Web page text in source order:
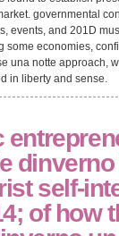
governmental
events, and 201D
some economies,
una notte approach,
in liberty and sense.
self-
of how